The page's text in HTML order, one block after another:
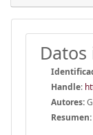
Handle:
Autores:
Resumen: